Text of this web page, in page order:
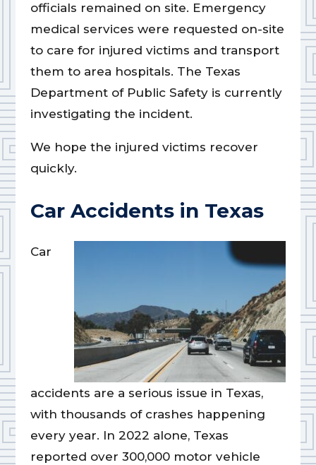
officials remained on site. Emergency
medical services were requested on-site
to care for injured victims and transport
them to area hospitals. The Texas
Department of Public Safety is currently
investigating the incident.
We hope the injured victims recover
quickly.
Car Accidents in Texas
Car
accidents are a serious issue in Texas,
with thousands of crashes happening
every year. In 2022 alone, Texas
reported over 300,000 motor vehicle